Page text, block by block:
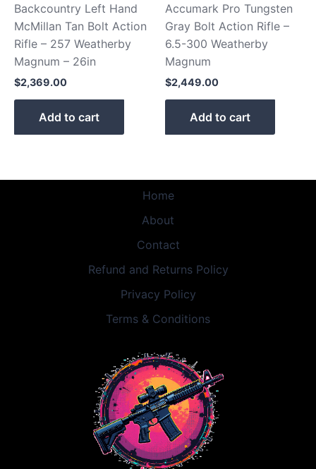
Backcountry Left Hand
McMillan Tan Bolt Action
Rifle – 257 Weatherby
Magnum – 26in
$2,369.00
Add to cart
Accumark Pro Tungsten
Gray Bolt Action Rifle –
6.5-300 Weatherby
Magnum
$2,449.00
Add to cart
Home
About
Contact
Refund and Returns Policy
Privacy Policy
Terms & Conditions